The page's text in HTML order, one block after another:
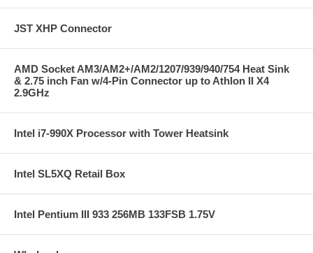
JST XHP Connector
AMD Socket AM3/AM2+/AM2/1207/939/940/754 Heat Sink
& 2.75 inch Fan w/4-Pin Connector up to Athlon II X4
2.9GHz
Intel i7-990X Processor with Tower Heatsink
Intel SL5XQ Retail Box
Intel Pentium III 933 256MB 133FSB 1.75V